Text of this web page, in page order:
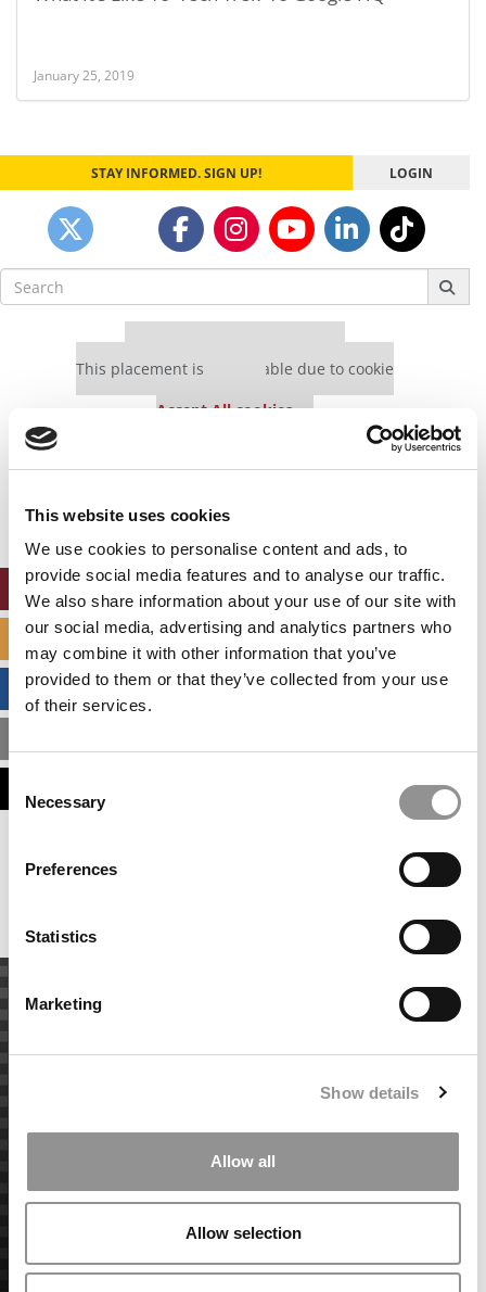
This website uses cookies
We use cookies to personalise content and ads, to
provide social media features and to analyse our traffic.
We also share information about your use of our site with
our social media, advertising and analytics partners who
may combine it with other information that you’ve
provided to them or that they’ve collected from your use
of their services.
Selection
Necessary
Preferences
Statistics
Marketing
Show details
Allow all
Allow selection
January 25, 2019
STAY INFORMED. SIGN UP! LOGIN
Search
for:
This placement is unavailable due to cookie
Accept All cookies.
settings.
Accept All cookies.
SPECIALIZED MASTERS DIRECTORY
BUSINESS ANALYTICS HUB
This placement is unavailable due to cookie